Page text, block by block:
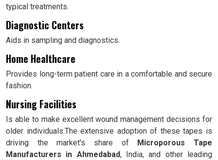
typical treatments.
Diagnostic Centers
Aids in sampling and diagnostics.
Home Healthcare
Provides long-term patient care in a comfortable and secure
fashion.
Nursing Facilities
Is able to make excellent wound management decisions for
older individuals.The extensive adoption of these tapes is
driving the market's share of Microporous Tape
Manufacturers in Ahmedabad, India, and other leading